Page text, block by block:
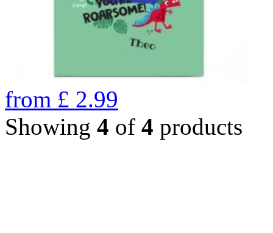
from £ 2.99
Showing 4 of 4 products